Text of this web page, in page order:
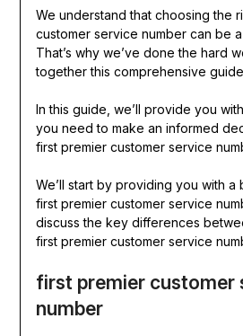
We understand that choosing the
customer service number can be
That’s why we’ve done the hard
together this comprehensive
In this guide, we’ll provide you
you need to make an informed
first premier customer service
We’ll start by providing you with
first premier customer service
discuss the key differences
first premier customer service
first premier customer
number